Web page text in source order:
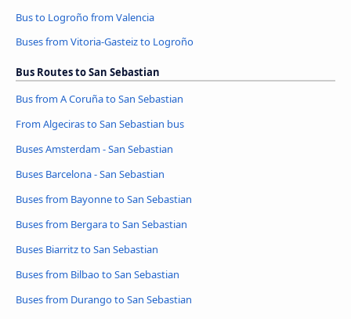
Bus to Logroño from Valencia
Buses from Vitoria-Gasteiz to Logroño
Bus Routes to San Sebastian
Bus from A Coruña to San Sebastian
From Algeciras to San Sebastian bus
Buses Amsterdam - San Sebastian
Buses Barcelona - San Sebastian
Buses from Bayonne to San Sebastian
Buses from Bergara to San Sebastian
Buses Biarritz to San Sebastian
Buses from Bilbao to San Sebastian
Buses from Durango to San Sebastian